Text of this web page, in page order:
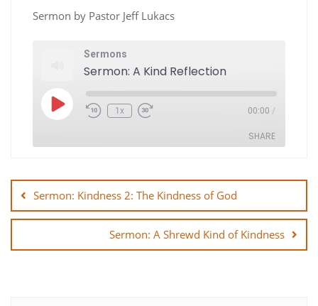
Sermon by Pastor Jeff Lukacs
Sermons
Sermon: A Kind Reflection
Play
Episode Rewind
10
1x Fast
Forward
00:00 /
SHARE
SHARE
navigation
Sermon: Kindness 2: The Kindness of God
Sermon: A Shrewd Kind of Kindness